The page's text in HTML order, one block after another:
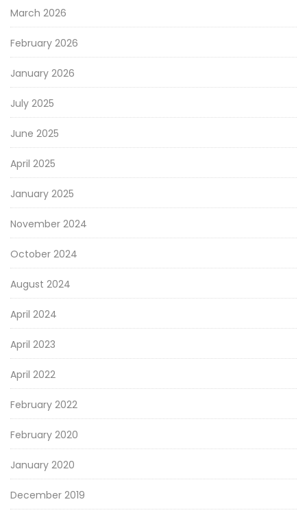
March 2026
February 2026
January 2026
July 2025
June 2025
April 2025
January 2025
November 2024
October 2024
August 2024
April 2024
April 2023
April 2022
February 2022
February 2020
January 2020
December 2019